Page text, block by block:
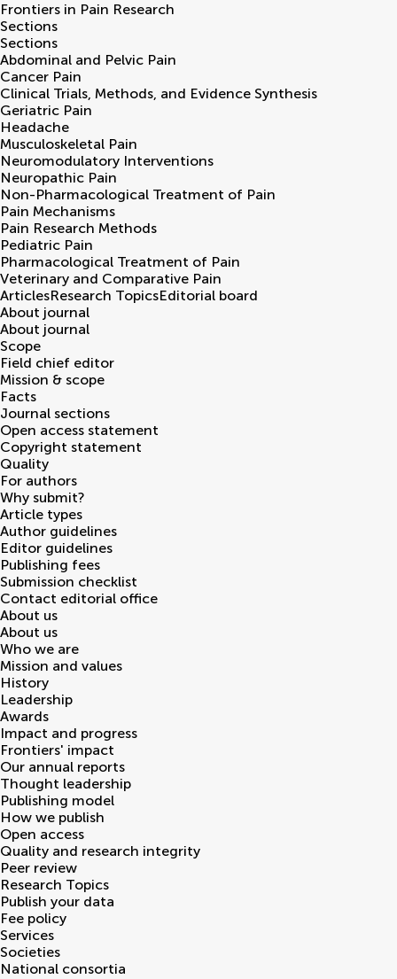
Frontiers in Pain Research
Sections
Sections
Abdominal and Pelvic Pain
Cancer Pain
Clinical Trials, Methods, and Evidence Synthesis
Geriatric Pain
Headache
Musculoskeletal Pain
Neuromodulatory Interventions
Neuropathic Pain
Non-Pharmacological Treatment of Pain
Pain Mechanisms
Pain Research Methods
Pediatric Pain
Pharmacological Treatment of Pain
Veterinary and Comparative Pain
ArticlesResearch TopicsEditorial board
About journal
About journal
Scope
Field chief editor
Mission & scope
Facts
Journal sections
Open access statement
Copyright statement
Quality
For authors
Why submit?
Article types
Author guidelines
Editor guidelines
Publishing fees
Submission checklist
Contact editorial office
About us
About us
Who we are
Mission and values
History
Leadership
Awards
Impact and progress
Frontiers' impact
Our annual reports
Thought leadership
Publishing model
How we publish
Open access
Quality and research integrity
Peer review
Research Topics
Publish your data
Fee policy
Services
Societies
National consortia